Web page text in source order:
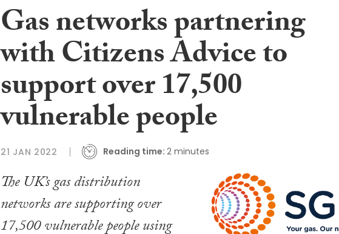
Gas networks partnering
with Citizens Advice to
support over 17,500
vulnerable people
21 JAN 2022 Reading time: 2 minutes
The UK’s gas distribution
networks are supporting over
17,500 vulnerable people using